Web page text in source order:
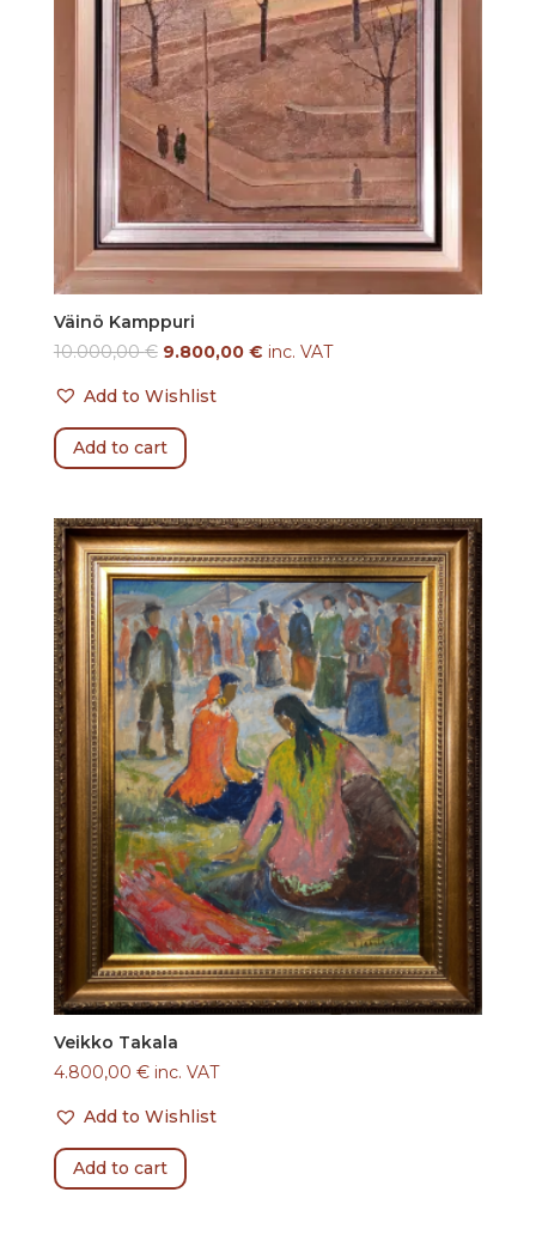
Väinö Kamppuri
10.000,00€ 9.800,00 € inc. VAT
Add to Wishlist
Add to cart
Veikko Takala
4.800,00 € inc. VAT
Add to Wishlist
Add to cart